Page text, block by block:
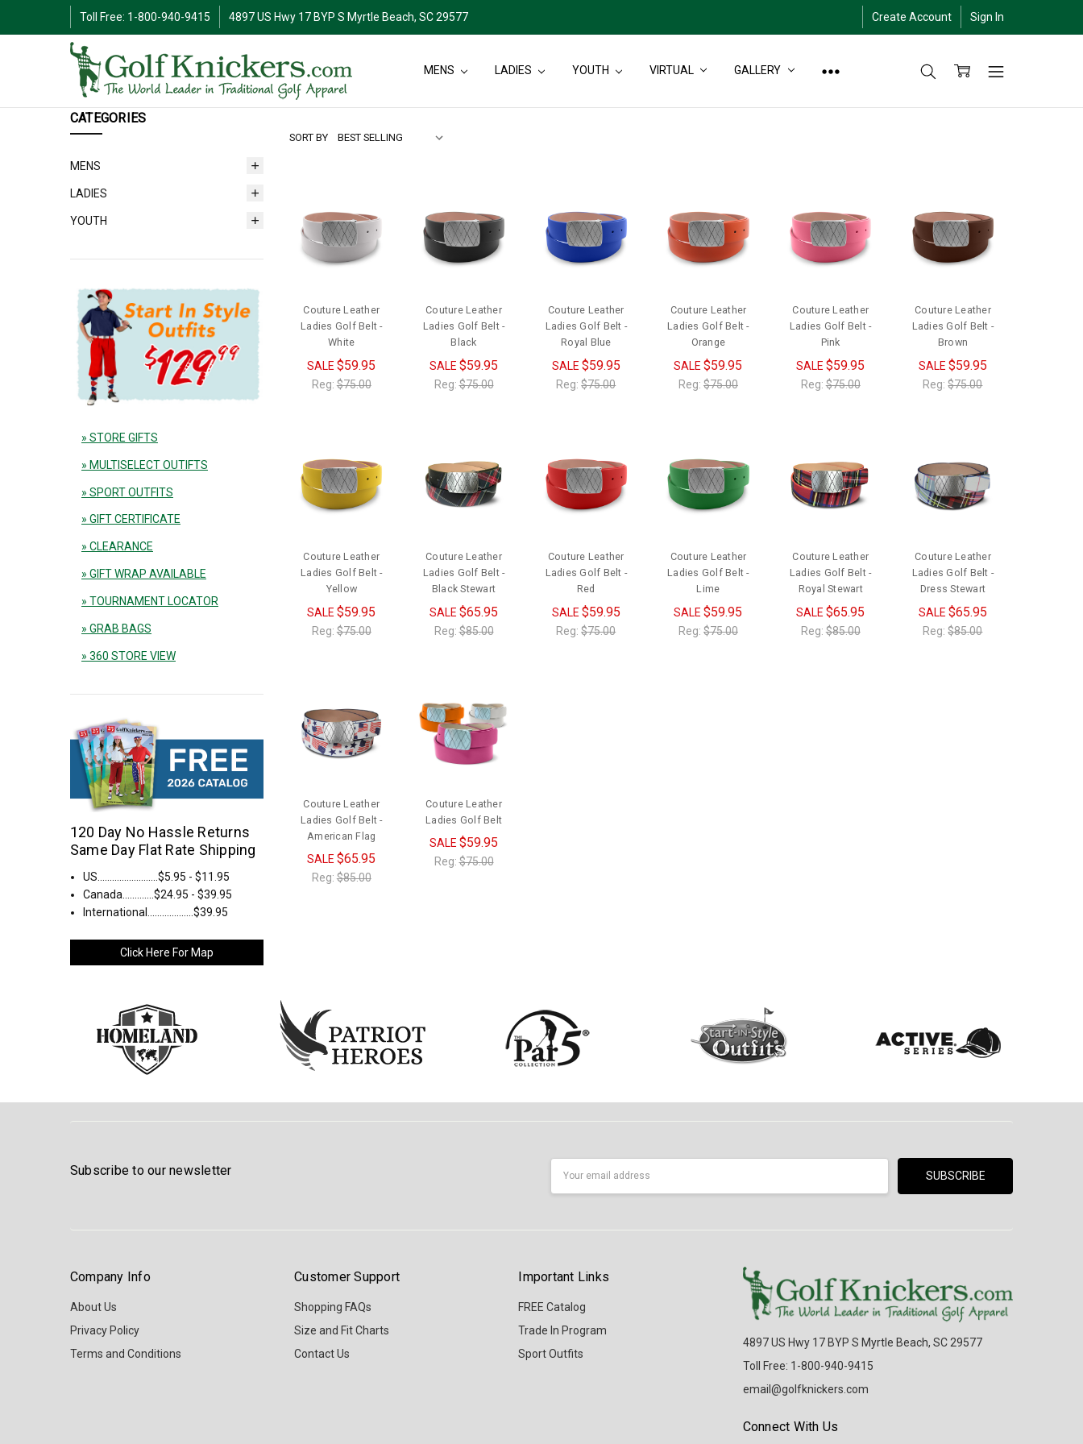
Toll Free: 1-800-940-9415 4897 US Hwy 17 BYP S Myrtle Beach, SC 29577 Create Account Sign In
MENS LADIES YOUTH VIRTUAL GALLERY
CATEGORIES
MENS
LADIES
YOUTH
» STORE GIFTS
» MULTISELECT OUTIFTS
» SPORT OUTFITS
» GIFT CERTIFICATE
» CLEARANCE
» GIFT WRAP AVAILABLE
» TOURNAMENT LOCATOR
» GRAB BAGS
» 360 STORE VIEW
120 Day No Hassle Returns
Same Day Flat Rate Shipping
US.........................$5.95 - $11.95
Canada.............$24.95 - $39.95
International...................$39.95
Click Here For Map
SORT BY
Couture Leather
Ladies Golf Belt -
White
SALE$59.95
Reg: $75.00
Couture Leather
Ladies Golf Belt -
Black
SALE$59.95
Reg:$75.00
Couture Leather
Ladies Golf Belt -
Royal Blue
SALE $59.95
Reg:$75.00
Couture Leather
Ladies Golf Belt -
Orange
SALE$59.95
Reg: $75.00
Couture Leather
Ladies Golf Belt -
Pink
SALE$59.95
Reg:$75.00
Couture Leather
Ladies Golf Belt -
Brown
SALE $59.95
Reg:$75.00
Couture Leather
Ladies Golf Belt -
Yellow
SALE$59.95
Reg: $75.00
Couture Leather
Ladies Golf Belt -
Black Stewart
SALE$65.95
Reg:$85.00
Couture Leather
Ladies Golf Belt -
Red
SALE $59.95
Reg:$75.00
Couture Leather
Ladies Golf Belt -
Lime
SALE$59.95
Reg: $75.00
Couture Leather
Ladies Golf Belt -
Royal Stewart
SALE$65.95
Reg:$85.00
Couture Leather
Ladies Golf Belt -
Dress Stewart
SALE $65.95
Reg:$85.00
Couture Leather
Ladies Golf Belt -
American Flag
SALE$65.95
Reg: $85.00
Couture Leather
Ladies Golf Belt
SALE$59.95
Reg:$75.00
Subscribe to our newsletter
Company Info
About Us
Privacy Policy
Terms and Conditions
Customer Support
Shopping FAQs
Size and Fit Charts
Contact Us
Important Links
FREE Catalog
Trade In Program
Sport Outfits
4897 US Hwy 17 BYP S Myrtle Beach, SC 29577
Toll Free: 1-800-940-9415
email@golfknickers.com
Connect With Us